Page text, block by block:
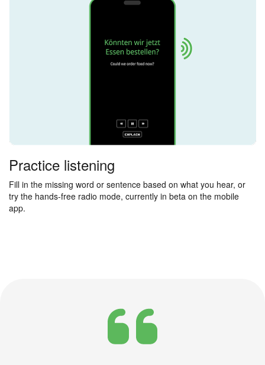
Practice listening
Fill in the missing word or sentence based on what you hear, or
try the hands-free radio mode, currently in beta on the mobile
app.